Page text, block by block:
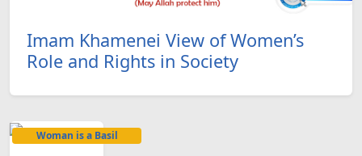
Imam Khamenei View of Women’s
Role and Rights in Society
Woman is a Basil